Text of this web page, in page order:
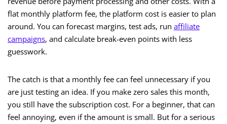
flat monthly platform fee, the platform cost is easier to plan
around. You can forecast margins, test ads, run affiliate
campaigns, and calculate break-even points with less
guesswork.
The catch is that a monthly fee can feel unnecessary if you
are just testing an idea. If you make zero sales this month,
you still have the subscription cost. For a beginner, that can
feel annoying, even if the amount is small. But for a serious